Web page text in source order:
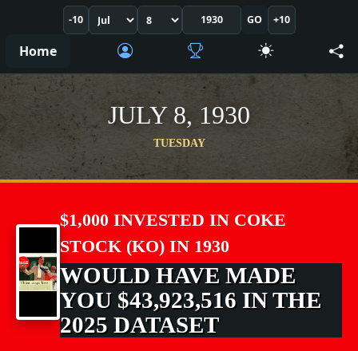
-10 GO +10
Home
JULY 8, 1930
TUESDAY
$1,000 INVESTED IN COKE
STOCK (KO) IN 1930
WOULD HAVE MADE
YOU $43,923,516 IN THE
2025 DATASET